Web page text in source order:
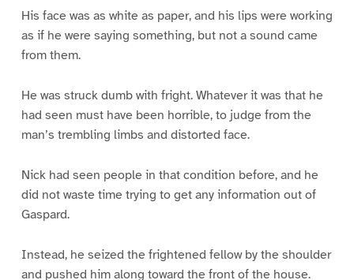
His face was as white as paper, and his lips were working
as if he were saying something, but not a sound came
from them.
He was struck dumb with fright. Whatever it was that he
had seen must have been horrible, to judge from the
man’s trembling limbs and distorted face.
Nick had seen people in that condition before, and he
did not waste time trying to get any information out of
Gaspard.
Instead, he seized the frightened fellow by the shoulder
and pushed him along toward the front of the house.